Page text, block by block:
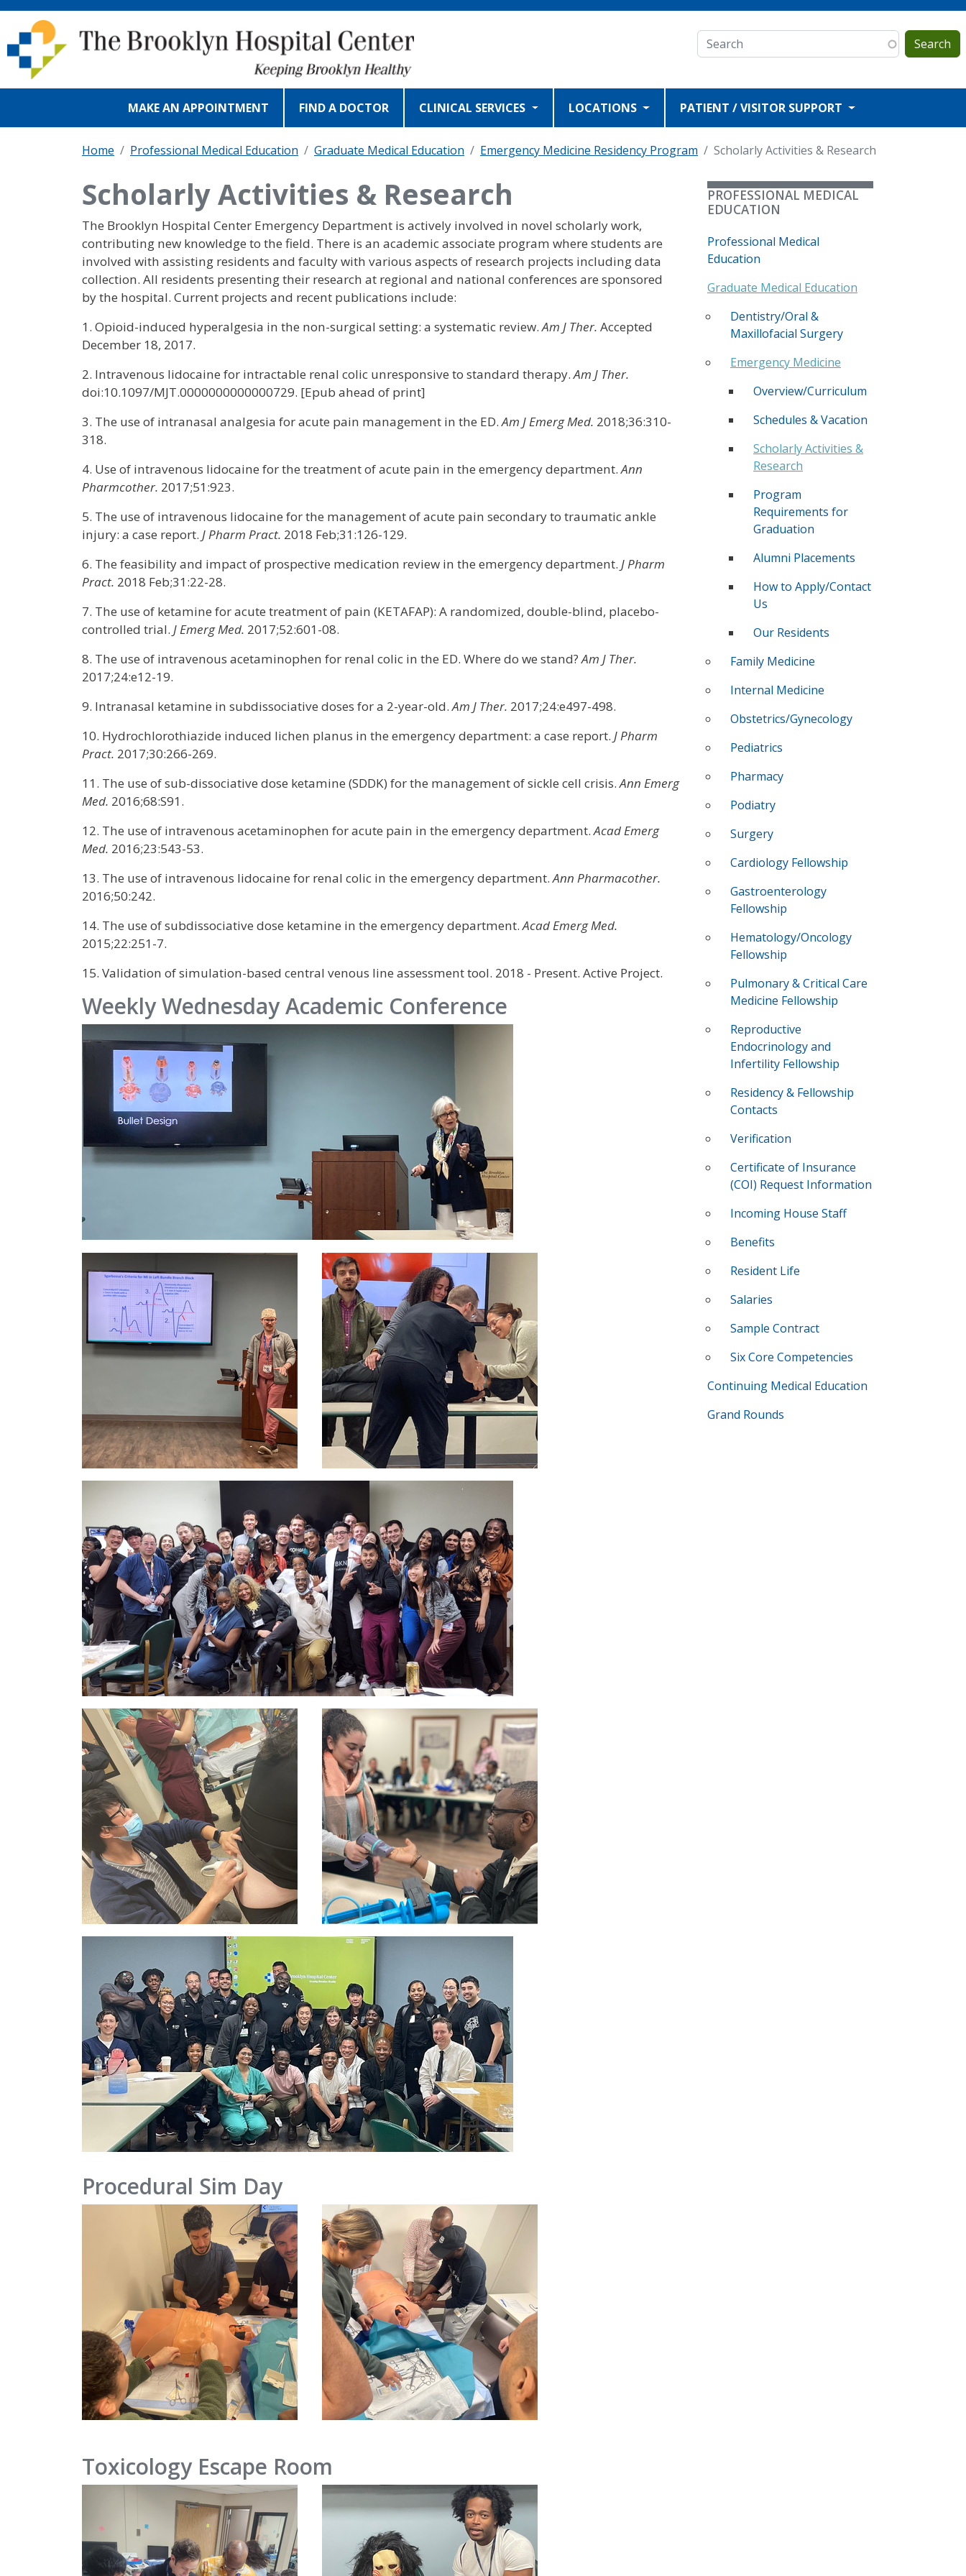
Skip to main content
Search
MAKE AN APPOINTMENT FIND A DOCTOR CLINICAL SERVICES LOCATIONS PATIENT / VISITOR SUPPORT
Home Professional Medical Education Graduate Medical Education Emergency Medicine Residency Program Scholarly Activities & Research
Scholarly Activities & Research
The Brooklyn Hospital Center Emergency Department is actively involved in novel scholarly work,
contributing new knowledge to the field. There is an academic associate program where students are
involved with assisting residents and faculty with various aspects of research projects including data
collection. All residents presenting their research at regional and national conferences are sponsored
by the hospital. Current projects and recent publications include:
1. Opioid-induced hyperalgesia in the non-surgical setting: a systematic review.Am J Ther. Accepted
December 18, 2017.
2. Intravenous lidocaine for intractable renal colic unresponsive to standard therapy.Am J Ther.
doi:10.1097/MJT.0000000000000729. [Epub ahead of print]
3. The use of intranasal analgesia for acute pain management in the ED.Am J Emerg Med. 2018;36:310-
318.
4. Use of intravenous lidocaine for the treatment of acute pain in the emergency department.Ann
Pharmcother. 2017;51:923.
5. The use of intravenous lidocaine for the management of acute pain secondary to traumatic ankle
injury: a case report. J Pharm Pract. 2018 Feb;31:126-129.
6. The feasibility and impact of prospective medication review in the emergency department. J Pharm
Pract. 2018 Feb;31:22-28.
7. The use of ketamine for acute treatment of pain (KETAFAP): A randomized, double-blind, placebo-
controlled trial. J Emerg Med. 2017;52:601-08.
8. The use of intravenous acetaminophen for renal colic in the ED. Where do we stand?Am J Ther.
2017;24:e12-19.
9. Intranasal ketamine in subdissociative doses for a 2-year-old.Am J Ther. 2017;24:e497-498.
10. Hydrochlorothiazide induced lichen planus in the emergency department: a case report. J Pharm
Pract. 2017;30:266-269.
11. The use of sub-dissociative dose ketamine (SDDK) for the management of sickle cell crisis.Ann Emerg
Med. 2016;68:S91.
12. The use of intravenous acetaminophen for acute pain in the emergency department.Acad Emerg
Med. 2016;23:543-53.
13. The use of intravenous lidocaine for renal colic in the emergency department.Ann Pharmacother.
2016;50:242.
14. The use of subdissociative dose ketamine in the emergency department.Acad Emerg Med.
2015;22:251-7.
15. Validation of simulation-based central venous line assessment tool. 2018 - Present. Active Project.
Weekly Wednesday Academic Conference
IMAGE
IMAGE
Procedural Sim Day
IMAGE
Toxicology Escape Room
IMAGE IMAGE
PROFESSIONAL MEDICAL
EDUCATION
Professional Medical
Education
Graduate Medical Education
Dentistry/Oral &
Maxillofacial Surgery
Emergency Medicine
Overview/Curriculum
Schedules & Vacation
Scholarly Activities &
Research
Program
Requirements for
Graduation
Alumni Placements
How to Apply/Contact
Us
Our Residents
Family Medicine
Internal Medicine
Obstetrics/Gynecology
Pediatrics
Pharmacy
Podiatry
Surgery
Cardiology Fellowship
Gastroenterology
Fellowship
Hematology/Oncology
Fellowship
Pulmonary & Critical Care
Medicine Fellowship
Reproductive
Endocrinology and
Infertility Fellowship
Residency & Fellowship
Contacts
Verification
Certificate of Insurance
(COI) Request Information
Incoming House Staff
Benefits
Resident Life
Salaries
Sample Contract
Six Core Competencies
Continuing Medical Education
Grand Rounds